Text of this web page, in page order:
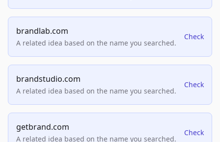
brandlab.com
A related idea based on the name you searched.
Check
brandstudio.com
A related idea based on the name you searched.
Check
getbrand.com
A related idea based on the name you searched.
Check